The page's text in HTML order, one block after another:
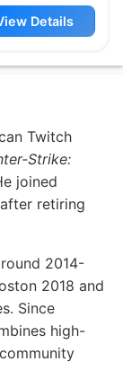
Details
Twitch
Strike:
joined
retiring
2014-
2018 and
Since
high-